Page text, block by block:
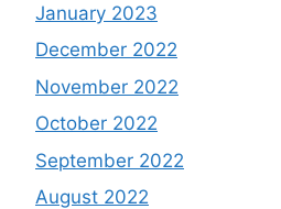
January 2023
December 2022
November 2022
October 2022
September 2022
August 2022